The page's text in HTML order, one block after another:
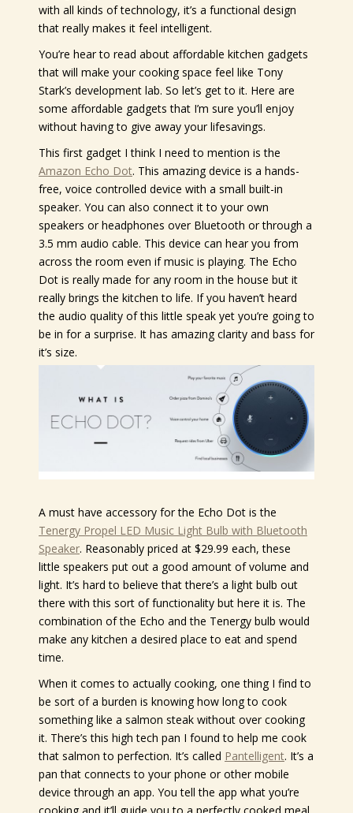
with all kinds of technology, it’s a functional design
that really makes it feel intelligent.
You’re hear to read about affordable kitchen gadgets
that will make your cooking space feel like Tony
Stark’s development lab. So let’s get to it. Here are
some affordable gadgets that I’m sure you’ll enjoy
without having to give away your lifesavings.
This first gadget I think I need to mention is the
Amazon Echo Dot. This amazing device is a hands-
free, voice controlled device with a small built-in
speaker. You can also connect it to your own
speakers or headphones over Bluetooth or through a
3.5 mm audio cable. This device can hear you from
across the room even if music is playing. The Echo
Dot is really made for any room in the house but it
really brings the kitchen to life. If you haven’t heard
the audio quality of this little speak yet you’re going to
be in for a surprise. It has amazing clarity and bass for
it’s size.
A must have accessory for the Echo Dot is the
Tenergy Propel LED Music Light Bulb with Bluetooth
Speaker. Reasonably priced at $29.99 each, these
little speakers put out a good amount of volume and
light. It’s hard to believe that there’s a light bulb out
there with this sort of functionality but here it is. The
combination of the Echo and the Tenergy bulb would
make any kitchen a desired place to eat and spend
time.
When it comes to actually cooking, one thing I find to
be sort of a burden is knowing how long to cook
something like a salmon steak without over cooking
it. There’s this high tech pan I found to help me cook
that salmon to perfection. It’s called Pantelligent. It’s a
pan that connects to your phone or other mobile
device through an app. You tell the app what you’re